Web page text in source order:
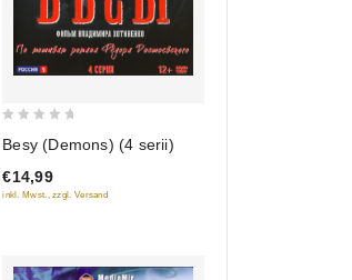
of
5
Besy (Demons) (4 serii)
€14,99
inkl. Mwst., zzgl. Versand